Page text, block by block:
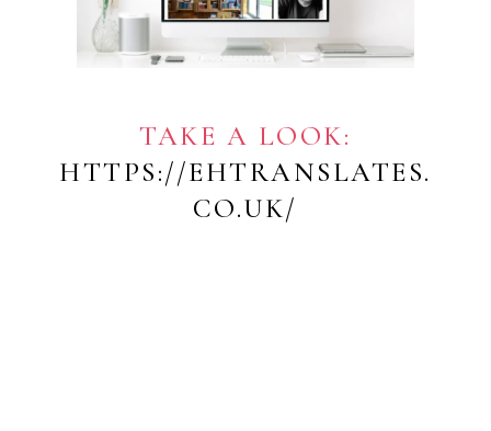
TAKE A LOOK:
HTTPS://EHTRANSLATES.
CO.UK/